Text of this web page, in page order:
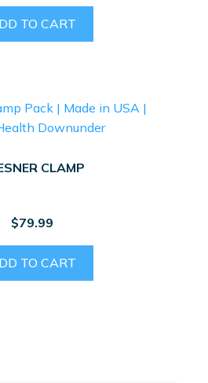
TO CART
CLAMP
$79.99
TO CART